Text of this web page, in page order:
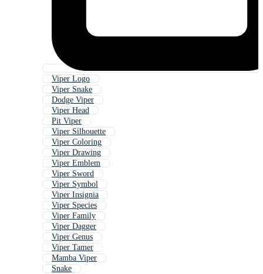
Viper Logo
Viper Snake
Dodge Viper
Viper Head
Pit Viper
Viper Silhouette
Viper Coloring
Viper Drawing
Viper Emblem
Viper Sword
Viper Symbol
Viper Insignia
Viper Species
Viper Family
Viper Dagger
Viper Genus
Viper Tamer
Mamba Viper
Snake